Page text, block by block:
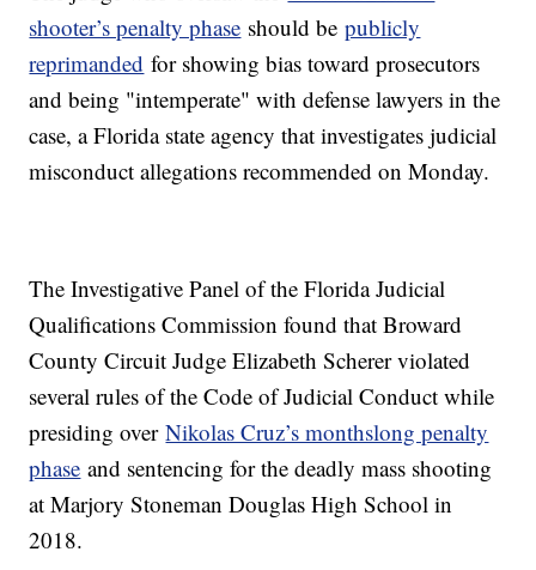
shooter’s penalty phase should bepublicly
reprimanded for showing bias toward prosecutors
and being "intemperate" with defense lawyers in the
case, a Florida state agency that investigates judicial
misconduct allegations recommended on Monday.
The Investigative Panel of the Florida Judicial
Qualifications Commission found that Broward
County Circuit Judge Elizabeth Scherer violated
several rules of the Code of Judicial Conduct while
presiding overNikolas Cruz’s monthslong penalty
phase and sentencing for the deadly mass shooting
at Marjory Stoneman Douglas High School in
2018.